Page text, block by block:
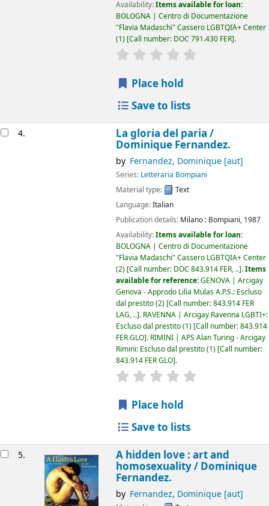
Availability:Items available for loan:
BOLOGNA | Centro di Documentazione
"Flavia Madaschi" Cassero LGBTQIA+ Center
(1) Call number: DOC 791.430 FER .
star rating
Place hold
Save to lists
4. La gloria del paria /
Dominique Fernandez.
by Fernandez, Dominique[aut]
Series: Letteraria Bompiani
Material type:
Text
Language:Italian
Publication details: Milano : Bompiani, 1987
Availability:Items available for loan:
BOLOGNA | Centro di Documentazione
"Flavia Madaschi" Cassero LGBTQIA+ Center
(2) Call number: DOC 843.914 FER, .. .Items
available for reference:GENOVA | Arcigay
Genova - Approdo Lilia Mulas A.P.S.: Escluso
dal prestito(2) Call number:843.914 FER
LAG, .. . RAVENNA | Arcigay Ravenna LGBTI+:
Escluso dal prestito(1) Call number:843.914
FER GLO . RIMINI | APS Alan Turing - Arcigay
Rimini: Escluso dal prestito(1) Call number:
843.914 FER GLO .
star rating
Place hold
Save to lists
5. A hidden love : art and
homosexuality / Dominique
Fernandez.
by Fernandez, Dominique[aut]